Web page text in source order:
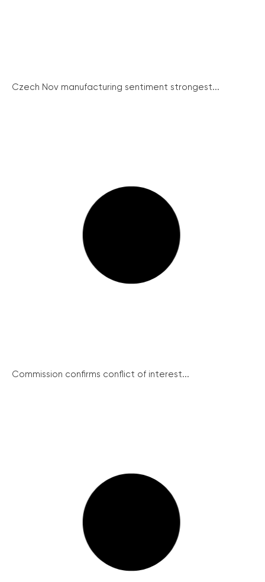
Czech Nov manufacturing sentiment strongest...
Commission confirms conflict of interest...